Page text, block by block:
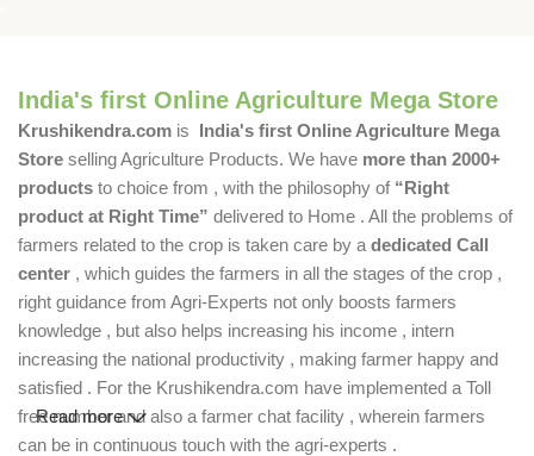
India's first Online Agriculture Mega Store
Krushikendra.com is India's first Online Agriculture Mega
Store selling Agriculture Products. We have more than 2000+
products to choice from , with the philosophy of “Right
product at Right Time” delivered to Home . All the problems of
farmers related to the crop is taken care by a dedicated Call
center , which guides the farmers in all the stages of the crop ,
right guidance from Agri-Experts not only boosts farmers
knowledge , but also helps increasing his income , intern
increasing the national productivity , making farmer happy and
satisfied . For the Krushikendra.com have implemented a Toll
free number and also a farmer chat facility , wherein farmers
can be in continuous touch with the agri-experts .
Read more